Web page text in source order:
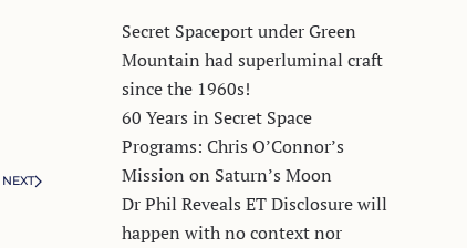
NEXT
Secret Spaceport under Green
Mountain had superluminal craft
since the 1960s!
60 Years in Secret Space
Programs: Chris O’Connor’s
Mission on Saturn’s Moon
Dr Phil Reveals ET Disclosure will
happen with no context nor